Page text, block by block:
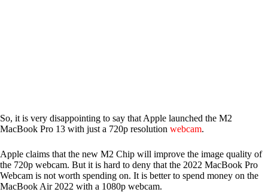
So, it is very disappointing to say that Apple launched the M2
MacBook Pro 13 with just a 720p resolution webcam.
Apple claims that the new M2 Chip will improve the image quality of
the 720p webcam. But it is hard to deny that the 2022 MacBook Pro
Webcam is not worth spending on. It is better to spend money on the
MacBook Air 2022 with a 1080p webcam.